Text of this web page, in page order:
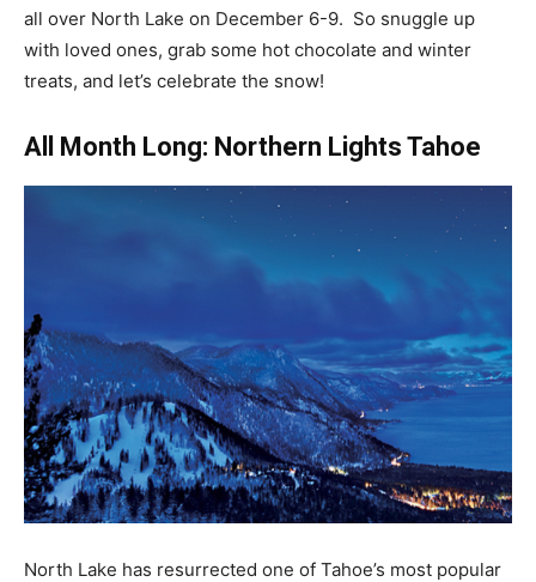
all over North Lake on December 6-9. So snuggle up
with loved ones, grab some hot chocolate and winter
treats, and let’s celebrate the snow!
All Month Long: Northern Lights Tahoe
North Lake has resurrected one of Tahoe’s most popular